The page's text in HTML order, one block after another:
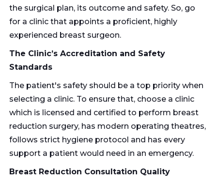
the surgical plan, its outcome and safety. So, go
for a clinic that appoints a proficient, highly
experienced breast surgeon.
The Clinic’s Accreditation and Safety
Standards
The patient's safety should be a top priority when
selecting a clinic. To ensure that, choose a clinic
which is licensed and certified to perform breast
reduction surgery, has modern operating theatres,
follows strict hygiene protocol and has every
support a patient would need in an emergency.
Breast Reduction Consultation Quality